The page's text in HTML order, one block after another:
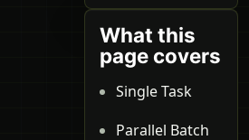
What this
page covers
Single Task
Parallel Batch